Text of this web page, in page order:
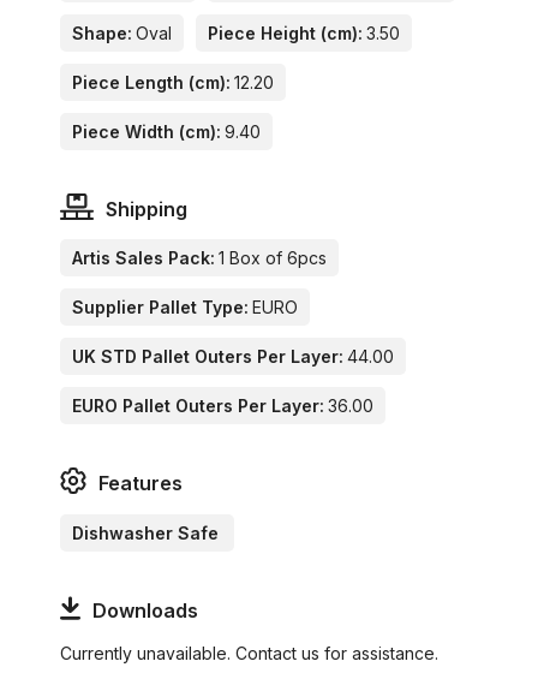
Shape: Oval Piece Height (cm): 3.50
Piece Length (cm): 12.20
Piece Width (cm): 9.40
Shipping
Artis Sales Pack: 1 Box of 6pcs
Supplier Pallet Type: EURO
UK STD Pallet Outers Per Layer: 44.00
EURO Pallet Outers Per Layer: 36.00
Features
Dishwasher Safe
Downloads
Currently unavailable. Contact us for assistance.